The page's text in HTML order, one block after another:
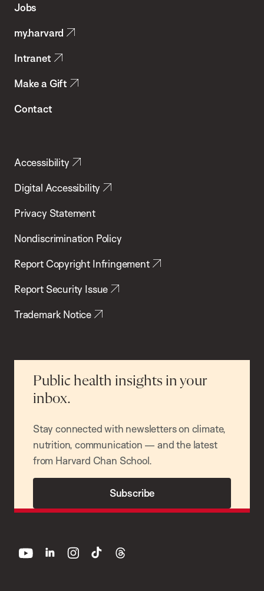
Health
Jobs
my.harvard
Intranet
Make a Gift
Contact
Accessibility
Digital Accessibility
Privacy Statement
Nondiscrimination Policy
Report Copyright Infringement
Report Security Issue
Trademark Notice
Public health insights in your
inbox.
Stay connected with newsletters on climate,
nutrition, communication — and the latest
from Harvard Chan School.
Subscribe
youtube linkedin instagram
tiktok threads